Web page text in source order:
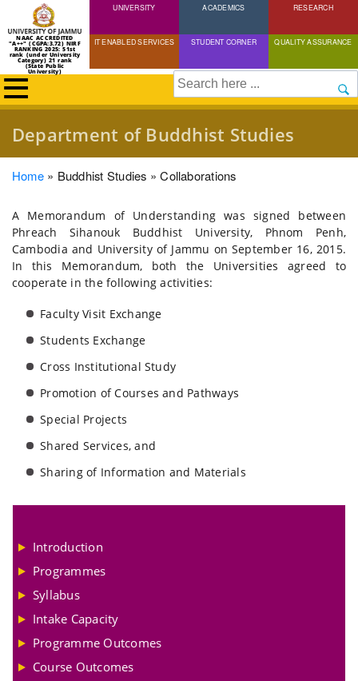
Skip
to
content
NAAC ACCREDITED
"A++" (CGPA:3.72) NIRF
RANKING 2025: 51st
rank (under University
Category) 21 rank
(State Public
University)
UNIVERSITY ACADEMICS RESEARCH
IT ENABLED SERVICES STUDENT CORNER QUALITY ASSURANCE
Search
Department of Buddhist Studies
Breadcrumb
Home Buddhist Studies Collaborations
A Memorandum of Understanding was signed between
Phreach Sihanouk Buddhist University, Phnom Penh,
Cambodia and University of Jammu on September 16, 2015.
In this Memorandum, both the Universities agreed to
cooperate in the following activities:
Faculty Visit Exchange
Students Exchange
Cross Institutional Study
Promotion of Courses and Pathways
Special Projects
Shared Services, and
Sharing of Information and Materials
Introduction
Programmes
Syllabus
Intake Capacity
Programme Outcomes
Course Outcomes